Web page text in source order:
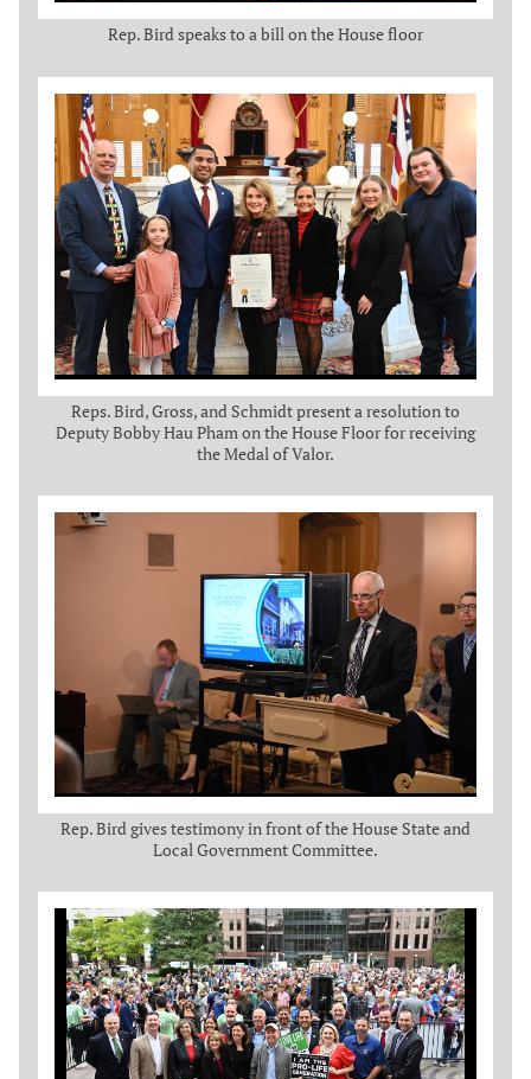
Rep. Bird speaks to a bill on the House floor
Reps. Bird, Gross, and Schmidt present a resolution to
Deputy Bobby Hau Pham on the House Floor for receiving
the Medal of Valor.
Rep. Bird gives testimony in front of the House State and
Local Government Committee.